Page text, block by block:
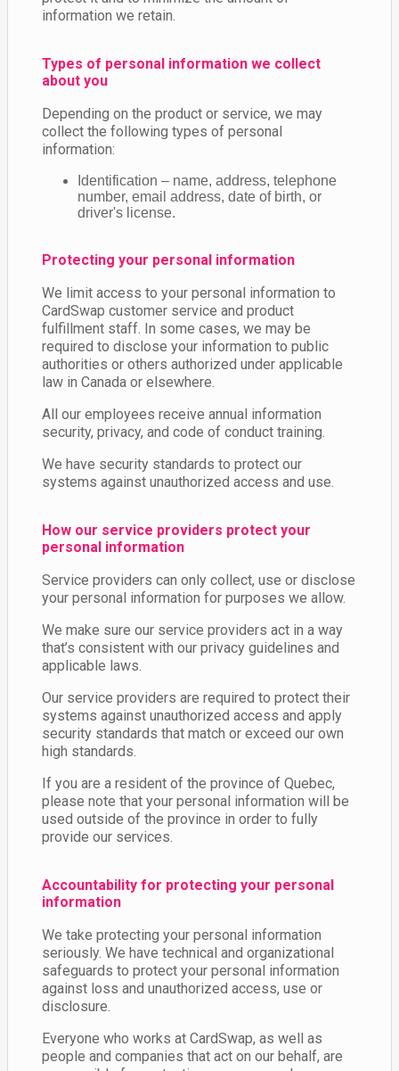
information we retain.
Types of personal information we collect
about you
Depending on the product or service, we may
collect the following types of personal
information:
Identification – name, address, telephone
number, email address, date of birth, or
driver's license.
Protecting your personal information
We limit access to your personal information to
CardSwap customer service and product
fulfillment staff. In some cases, we may be
required to disclose your information to public
authorities or others authorized under applicable
law in Canada or elsewhere.
All our employees receive annual information
security, privacy, and code of conduct training.
We have security standards to protect our
systems against unauthorized access and use.
How our service providers protect your
personal information
Service providers can only collect, use or disclose
your personal information for purposes we allow.
We make sure our service providers act in a way
that’s consistent with our privacy guidelines and
applicable laws.
Our service providers are required to protect their
systems against unauthorized access and apply
security standards that match or exceed our own
high standards.
If you are a resident of the province of Quebec,
please note that your personal information will be
used outside of the province in order to fully
provide our services.
Accountability for protecting your personal
information
We take protecting your personal information
seriously. We have technical and organizational
safeguards to protect your personal information
against loss and unauthorized access, use or
disclosure.
Everyone who works at CardSwap, as well as
people and companies that act on our behalf, are